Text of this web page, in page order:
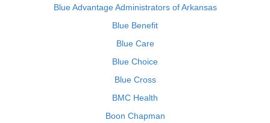
Blue Advantage Administrators of Arkansas
Blue Benefit
Blue Care
Blue Choice
Blue Cross
BMC Health
Boon Chapman